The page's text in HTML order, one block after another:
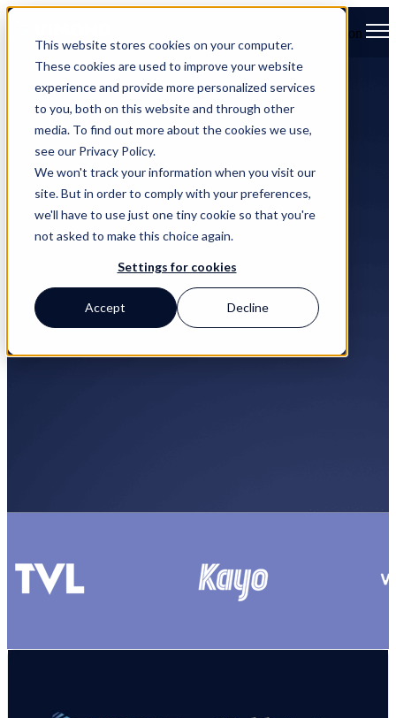
This website stores cookies on your computer.
These cookies are used to improve your website
experience and provide more personalized services
to you, both on this website and through other
media. To find out more about the cookies we use,
see our Privacy Policy.
We won't track your information when you visit our
site. But in order to comply with your preferences,
we'll have to use just one tiny cookie so that you're
not asked to make this choice again.
Settings for cookies
Accept Decline
Open main navigation
News and Press